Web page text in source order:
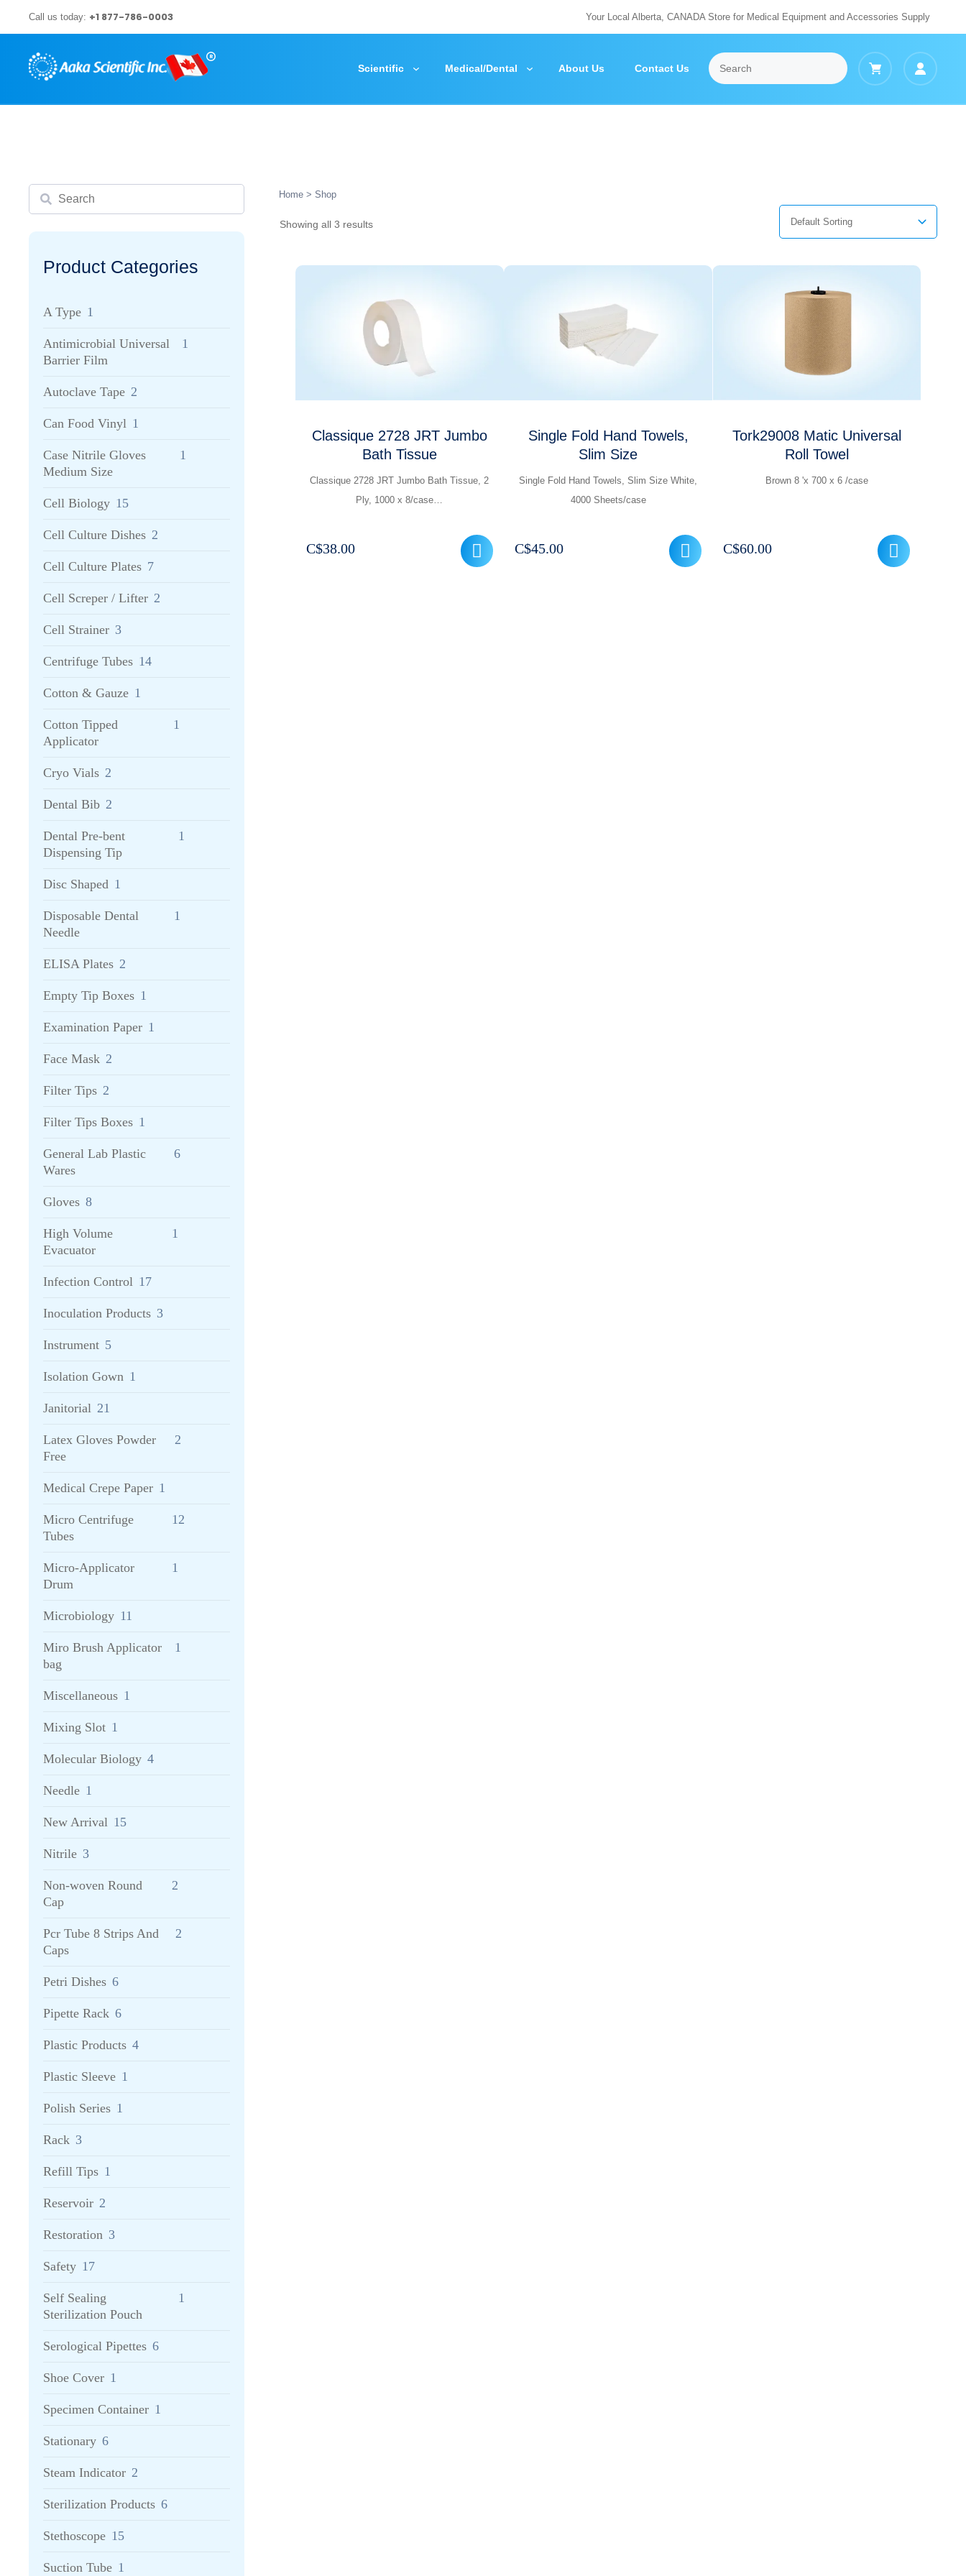
to
content
Call us today: +1 877-786-0003 Your Local Alberta, CANADA Store for Medical Equipment and Accessories Supply
Scientific Medical/Dental About Us Contact Us
Home > Shop
Showing all 3 results
Classique 2728 JRT Jumbo
Bath Tissue
Classique 2728 JRT Jumbo Bath Tissue, 2
Ply, 1000 x 8/case…
C$38.00
Single Fold Hand Towels,
Slim Size
Single Fold Hand Towels, Slim Size White,
4000 Sheets/case
C$45.00
Tork29008 Matic Universal
Roll Towel
Brown 8 'x 700 x 6 /case
C$60.00
Search
Product Categories
A Type 1
Antimicrobial Universal
Barrier Film
1
Autoclave Tape 2
Can Food Vinyl 1
Case Nitrile Gloves
Medium Size
1
Cell Biology 15
Cell Culture Dishes 2
Cell Culture Plates 7
Cell Screper / Lifter 2
Cell Strainer 3
Centrifuge Tubes 14
Cotton & Gauze 1
Cotton Tipped
Applicator
1
Cryo Vials 2
Dental Bib 2
Dental Pre-bent
Dispensing Tip
1
Disc Shaped 1
Disposable Dental
Needle
1
ELISA Plates 2
Empty Tip Boxes 1
Examination Paper 1
Face Mask 2
Filter Tips 2
Filter Tips Boxes 1
General Lab Plastic
Wares
6
Gloves 8
High Volume
Evacuator
1
Infection Control 17
Inoculation Products 3
Instrument 5
Isolation Gown 1
Janitorial 21
Latex Gloves Powder
Free
2
Medical Crepe Paper 1
Micro Centrifuge
Tubes
12
Micro-Applicator
Drum
1
Microbiology 11
Miro Brush Applicator
bag
1
Miscellaneous 1
Mixing Slot 1
Molecular Biology 4
Needle 1
New Arrival 15
Nitrile 3
Non-woven Round
Cap
2
Pcr Tube 8 Strips And
Caps
2
Petri Dishes 6
Pipette Rack 6
Plastic Products 4
Plastic Sleeve 1
Polish Series 1
Rack 3
Refill Tips 1
Reservoir 2
Restoration 3
Safety 17
Self Sealing
Sterilization Pouch
1
Serological Pipettes 6
Shoe Cover 1
Specimen Container 1
Stationary 6
Steam Indicator 2
Sterilization Products 6
Stethoscope 15
Suction Tube 1